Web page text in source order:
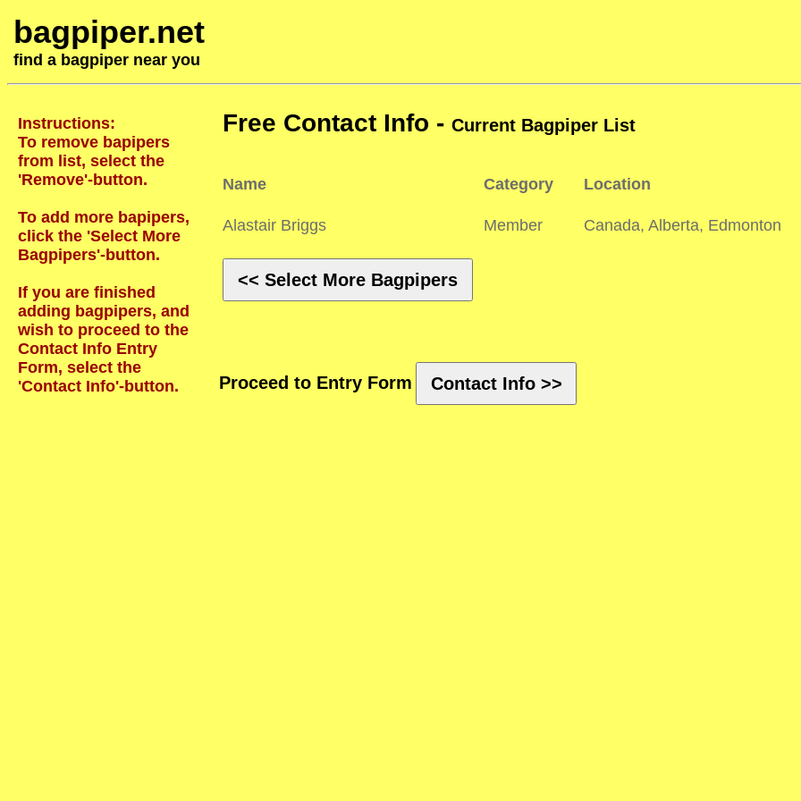
bagpiper.net
find a bagpiper near you
Instructions:
To remove bapipers
from list, select the
'Remove'-button.
To add more bapipers,
click the 'Select More
Bagpipers'-button.
If you are finished
adding bagpipers, and
wish to proceed to the
Contact Info Entry
Form, select the
'Contact Info'-button.
Free Contact Info - Current Bagpiper List
Name Category Location
Alastair Briggs Member Canada, Alberta, Edmonton
<< Select More Bagpipers
Proceed to Entry Form Contact Info >>